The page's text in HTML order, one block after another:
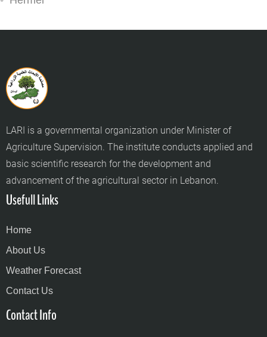
LARI is a governmental organization under Minister of
Agriculture Supervision. The institute conducts applied and
basic scientific research for the development and
advancement of the agricultural sector in Lebanon.
Usefull Links
Home
About Us
Weather Forecast
Contact Us
Contact Info